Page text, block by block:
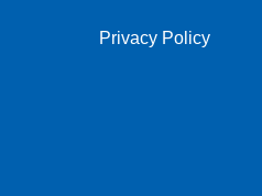
Right
Privacy Policy